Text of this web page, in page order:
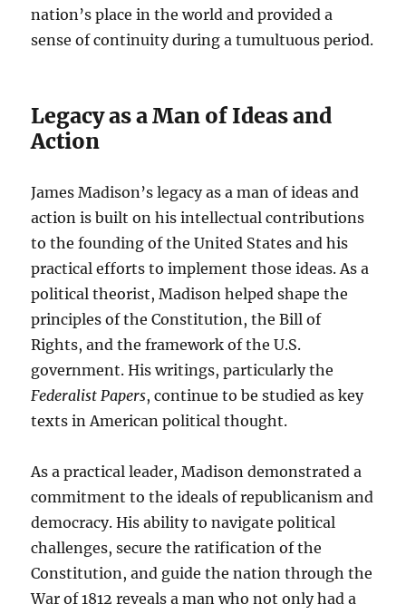
nation’s place in the world and provided a
sense of continuity during a tumultuous period.
Legacy as a Man of Ideas and
Action
James Madison’s legacy as a man of ideas and
action is built on his intellectual contributions
to the founding of the United States and his
practical efforts to implement those ideas. As a
political theorist, Madison helped shape the
principles of the Constitution, the Bill of
Rights, and the framework of the U.S.
government. His writings, particularly the
Federalist Papers, continue to be studied as key
texts in American political thought.
As a practical leader, Madison demonstrated a
commitment to the ideals of republicanism and
democracy. His ability to navigate political
challenges, secure the ratification of the
Constitution, and guide the nation through the
War of 1812 reveals a man who not only had a